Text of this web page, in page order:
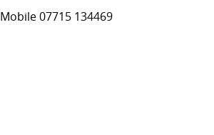
Mobile 07715 134469